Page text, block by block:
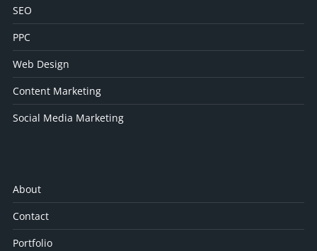
SEO
PPC
Web Design
Content Marketing
Social Media Marketing
About
Contact
Portfolio